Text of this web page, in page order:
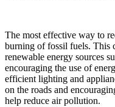
The most effective way to
burning of fossil fuels. This
renewable energy sources
encouraging the use of
efficient lighting and
on the roads and
help reduce air pollution.